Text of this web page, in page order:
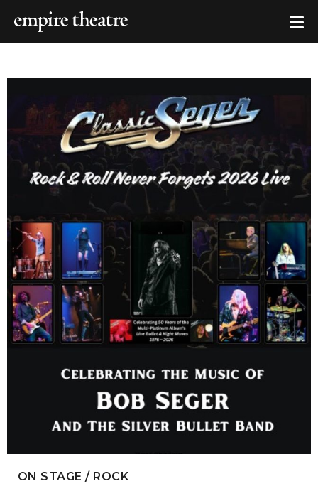
ON STAGE / ROCK